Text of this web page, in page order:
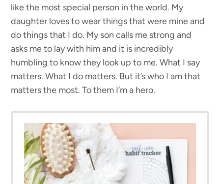
like the most special person in the world. My
daughter loves to wear things that were mine and
do things that I do. My son calls me strong and
asks me to lay with him and it is incredibly
humbling to know they look up to me. What I say
matters. What I do matters. But it’s who I am that
matters the most. To them I’m a hero.